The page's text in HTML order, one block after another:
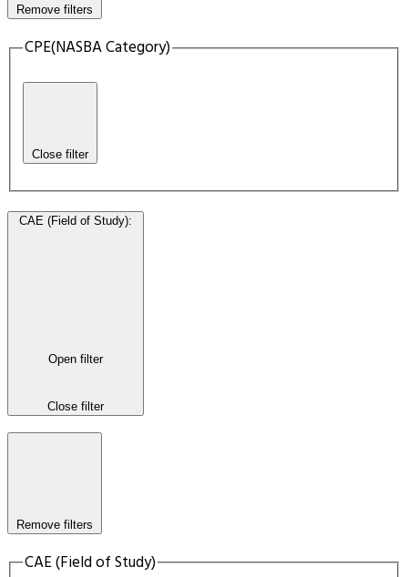
Remove filters
CPE(NASBA Category)
Close filter
CAE (Field of Study):
Open filter
Close filter
Remove filters
CAE (Field of Study)